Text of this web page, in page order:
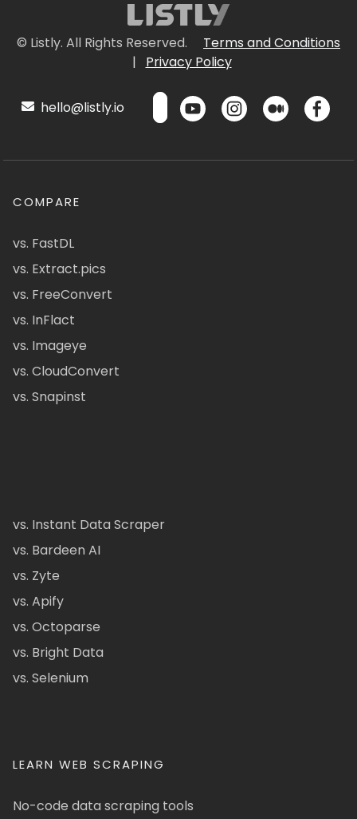
© Listly. All Rights Reserved.
Terms and Conditions
|
Privacy Policy
hello@listly.io
COMPARE
vs. FastDL
vs. Extract.pics
vs. FreeConvert
vs. InFlact
vs. Imageye
vs. CloudConvert
vs. Snapinst
vs. Instant Data Scraper
vs. Bardeen AI
vs. Zyte
vs. Apify
vs. Octoparse
vs. Bright Data
vs. Selenium
LEARN WEB SCRAPING
No-code data scraping tools